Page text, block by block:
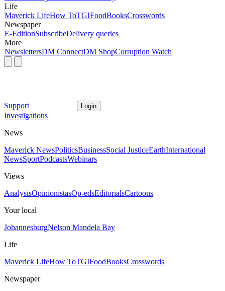
Life
Maverick LifeHow ToTGIFoodBooksCrosswords
Newspaper
E-EditionSubscribeDelivery queries
More
NewslettersDM ConnectDM ShopCorruption Watch
Support Login
Investigations
News
Maverick NewsPoliticsBusinessSocial JusticeEarthInternational
NewsSportPodcastsWebinars
Views
AnalysisOpinionistasOp-edsEditorialsCartoons
Your local
JohannesburgNelson Mandela Bay
Life
Maverick LifeHow ToTGIFoodBooksCrosswords
Newspaper